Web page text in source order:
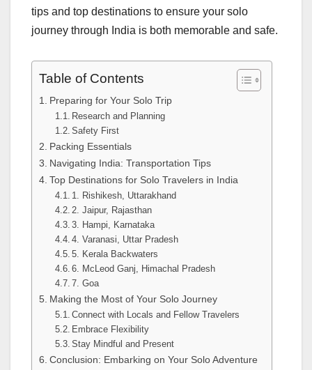
tips and top destinations to ensure your solo
journey through India is both memorable and safe.
Table of Contents
Preparing for Your Solo Trip
Research and Planning
Safety First
Packing Essentials
Navigating India: Transportation Tips
Top Destinations for Solo Travelers in India
1. Rishikesh, Uttarakhand
2. Jaipur, Rajasthan
3. Hampi, Karnataka
4. Varanasi, Uttar Pradesh
5. Kerala Backwaters
6. McLeod Ganj, Himachal Pradesh
7. Goa
Making the Most of Your Solo Journey
Connect with Locals and Fellow Travelers
Embrace Flexibility
Stay Mindful and Present
Conclusion: Embarking on Your Solo Adventure